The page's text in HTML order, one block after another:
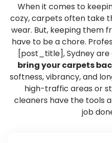
When it comes to
cozy, carpets often take
wear. But, keeping them
have to be a chore.
[post_title], Sydney
bring your carpets
softness, vibrancy, and
high-traffic areas or
cleaners have the tools
job